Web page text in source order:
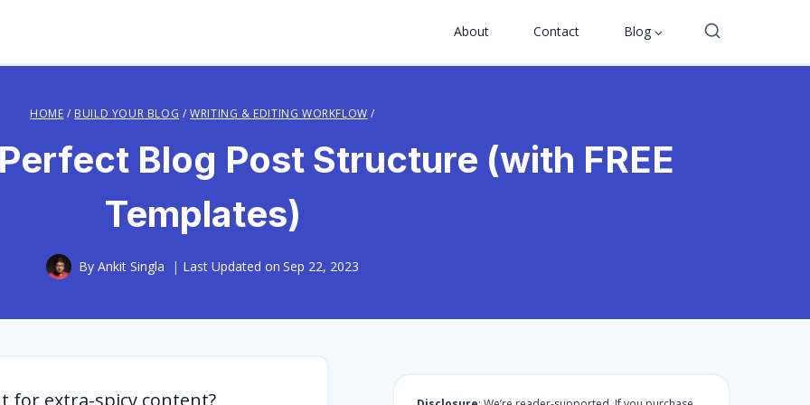
About Contact Blog
HOME / BUILD YOUR BLOG / WRITING & EDITING WORKFLOW /
Blog Post Structure (with FREE
Templates)
By Ankit Singla Last Updated on Sep 22, 2023
for extra-spicy content?